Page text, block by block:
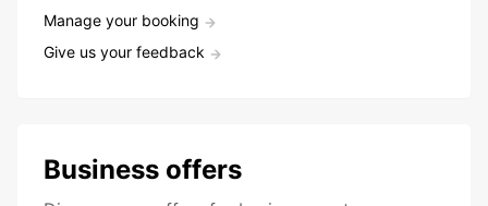
Manage your booking
Give us your feedback
Business offers